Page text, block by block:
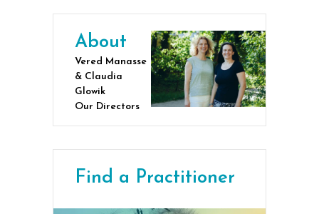
About
Vered Manasse
& Claudia
Glowik
Our Directors
Find a Practitioner